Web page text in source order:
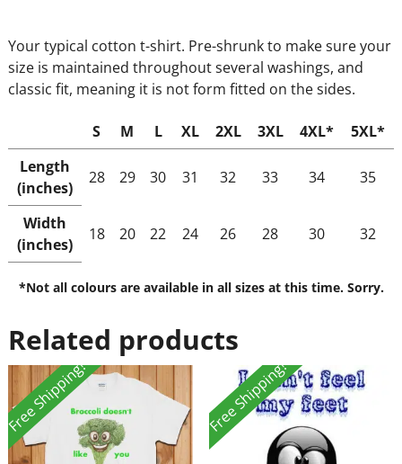
Your typical cotton t-shirt. Pre-shrunk to make sure your
size is maintained throughout several washings, and
classic fit, meaning it is not form fitted on the sides.
S M L XL 2XL 3XL 4XL*
5XL*
Length
(inches)
28 29 30 31 32 33 34 35
Width
(inches)
18 20 22 24 26 28 30 32
*Not all colours are available in all sizes at this time. Sorry.
Related products
Free Shipping! Free Shipping!